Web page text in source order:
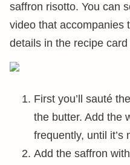
saffron risotto. You can
video that accompanies
details in the recipe card
First you’ll sauté
the butter. Add the
frequently, until it’s
Add the saffron